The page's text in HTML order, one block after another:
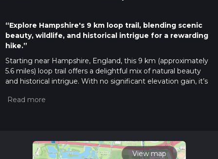
“Explore Hampshire's 9 km loop trail, blending scenic
beauty, wildlife, and historical intrigue for a rewarding
hike.”
Starting near Hampshire, England, this 9 km (approximately
5.6 miles) loop trail offers a delightful mix of natural beauty
and historical intrigue. With no significant elevation gain, it’s
medium difficulty due to its length and varied terrain.
you're traveling by car, you can park at the Testwood Lakes
car park, which is easily accessible from the M27 motorway.
View map